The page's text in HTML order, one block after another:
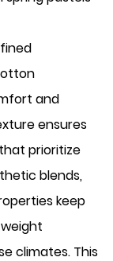
and
ensures
prioritize
blends,
keep
climates. This